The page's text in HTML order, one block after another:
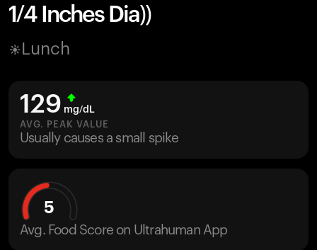
Performance Lab
Home Health
M2 CGM
Ovulation Tracking
HSA/FSA
Shop
1/4 Inches Dia))
Lunch
129 mg/dL
AVG. PEAK VALUE
Usually causes a small spike
5
Avg. Food Score on Ultrahuman App